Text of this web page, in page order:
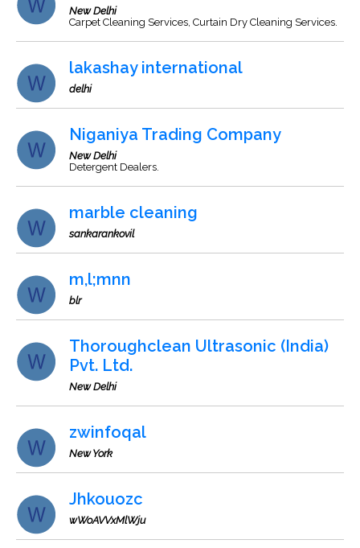
New Delhi
Carpet Cleaning Services, Curtain Dry Cleaning Services.
lakashay international
delhi
Niganiya Trading Company
New Delhi
Detergent Dealers.
marble cleaning
sankarankovil
m,l;mnn
blr
Thoroughclean Ultrasonic (India)
Pvt. Ltd.
New Delhi
zwinfoqal
New York
Jhkouozc
wWoAVVxMlWju